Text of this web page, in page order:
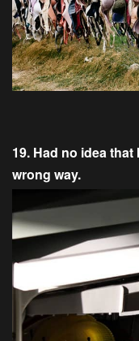
19. Had no idea
wrong way.